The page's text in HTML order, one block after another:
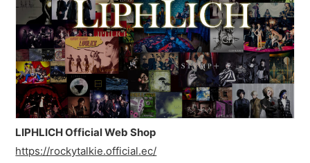
VIDEO
DISCOGRAPHY
BLOG
PAST LIVE
GOODS
LIPHLICH Official Web Shop
https://rockytalkie.official.ec/